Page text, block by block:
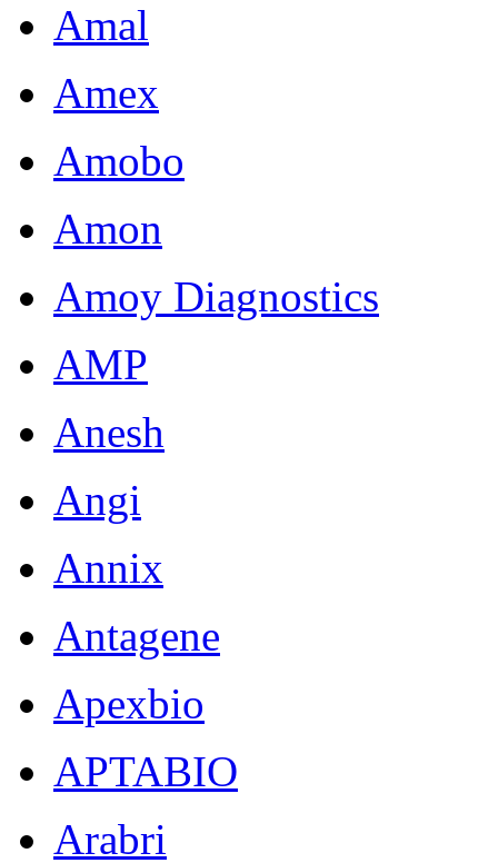
Amal
Amex
Amobo
Amon
Amoy Diagnostics
AMP
Anesh
Angi
Annix
Antagene
Apexbio
APTABIO
Arabri